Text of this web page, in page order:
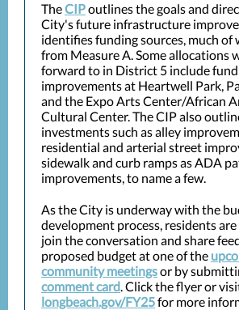
TheCIPoutlines the goals and
City's future infrastructure
identifies funding sources, much of
from Measure A. Some allocations
forward to in District 5 include
improvements at Heartwell Park,
and the Expo Arts Center/African
Cultural Center. The CIP also
investments such as alley
residential and arterial street
sidewalk and curb ramps as ADA
improvements, to name a few.
As the City is underway with the
development process, residents
join the conversation and share
proposed budget at one of the
community meetingsor by
comment card. Click the flyer or
longbeach.gov/FY25for more